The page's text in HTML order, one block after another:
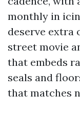
monthly in
deserve extra
street movie
that embeds
seals and
that matches